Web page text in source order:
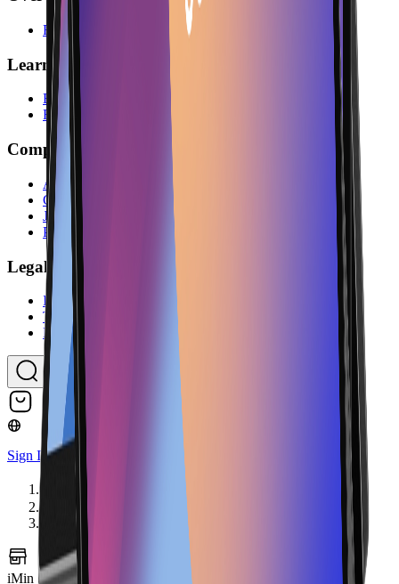
Resources
Learn
Blog
FAQs
Company
About Us
Contact Us
Jobs
Partner Program
Legal
Imprint
Terms & Conditions
Privacy Policy
Sign In
Hardware
iMin Swan 2 4GB with 10-inch customer display
iMin Swan 2 4GB with 10-inch customer display Image coming